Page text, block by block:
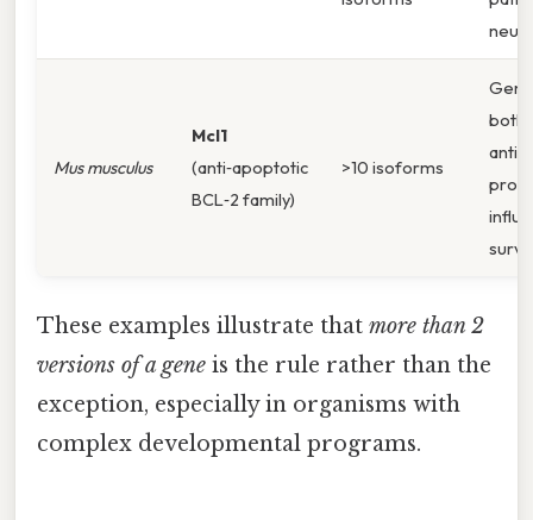
Mus musculus
Mcl1
(anti‑apoptotic
BCL‑2 family)
>10 isoforms
both
These examples illustrate that more than 2
versions of a gene is the rule rather than the
exception, especially in organisms with
complex developmental programs.